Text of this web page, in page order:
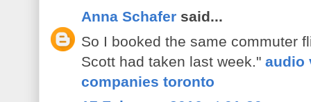
Anna Schafer said...
So I booked the same commuter
Scott had taken last week." audio
companies toronto